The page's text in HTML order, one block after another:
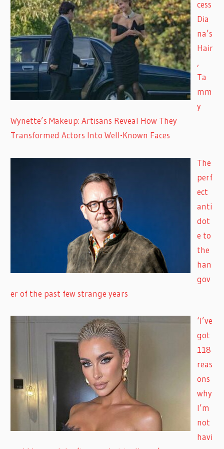
cess
Dia
na’s
Hair
,
Ta
mm
y
Wynette’s Makeup: Artisans Reveal How They
Transformed Actors Into Well-Known Faces
The
perf
ect
anti
dot
e to
the
han
gov
er of the past few strange years
‘I’ve
got
118
reas
ons
why
I’m
not
havi